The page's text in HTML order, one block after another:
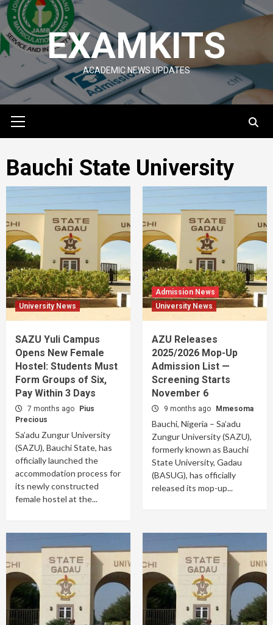
Skip
to
content
EXAMKITS
ACADEMIC NEWS UPDATES
Menu
Bauchi State University
University News
SAZU Yuli Campus
Opens New Female
Hostel: Students Must
Form Groups of Six,
Pay Within 3 Days
7 months ago
Pius
Precious
Sa’adu Zungur University
(SAZU), Bauchi State, has
officially launched the
accommodation process for
its newly constructed
female hostel at the...
Admission News
University News
AZU Releases
2025/2026 Mop-Up
Admission List —
Screening Starts
November 6
9 months ago Mmesoma
Bauchi, Nigeria – Sa’adu
Zungur University (SAZU),
formerly known as Bauchi
State University, Gadau
(BASUG), has officially
released its mop-up...